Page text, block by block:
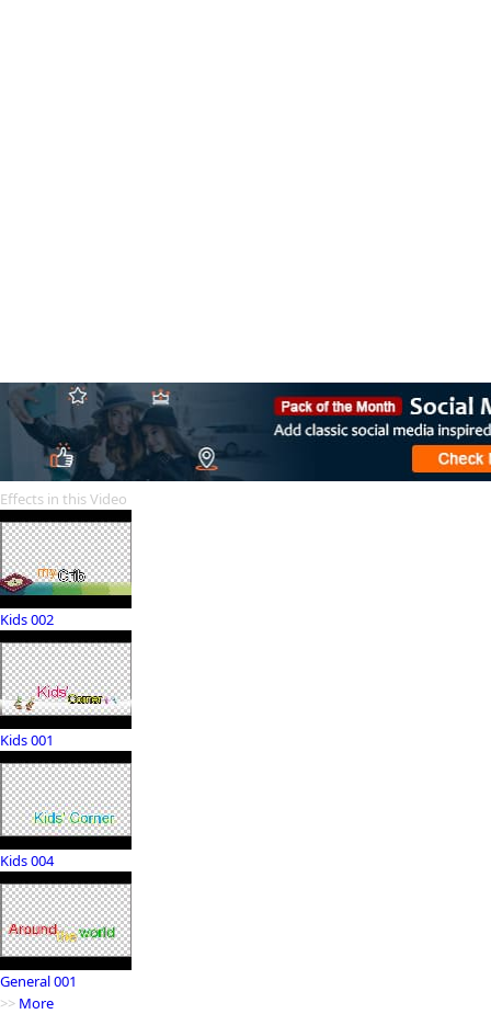
Effects in this Video
Kids 002
Kids 001
Kids 004
General 001
>> More